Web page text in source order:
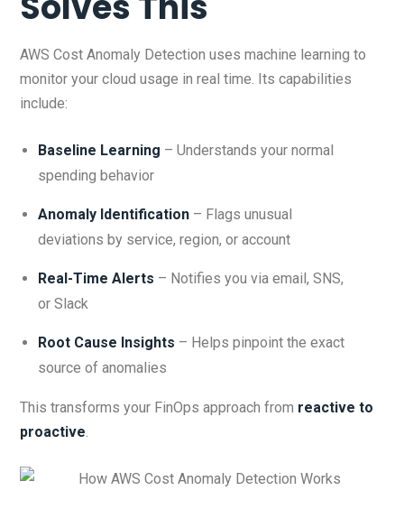
AWS Cost Anomaly Detection uses machine learning to
monitor your cloud usage in real time. Its capabilities
include:
Baseline Learning – Understands your normal
spending behavior
Anomaly Identification – Flags unusual
deviations by service, region, or account
Real-Time Alerts – Notifies you via email, SNS,
or Slack
Root Cause Insights – Helps pinpoint the exact
source of anomalies
This transforms your FinOps approach from reactive to
proactive